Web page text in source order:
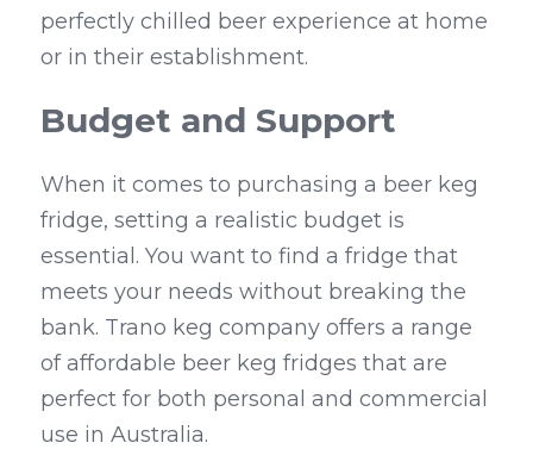
perfectly chilled beer experience at home
or in their establishment.
Budget and Support
When it comes to purchasing a beer keg
fridge, setting a realistic budget is
essential. You want to find a fridge that
meets your needs without breaking the
bank. Trano keg company offers a range
of affordable beer keg fridges that are
perfect for both personal and commercial
use in Australia.